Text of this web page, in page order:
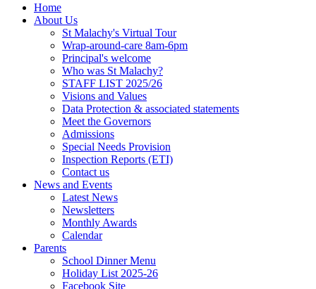
Home
About Us
St Malachy's Virtual Tour
Wrap-around-care 8am-6pm
Principal's welcome
Who was St Malachy?
STAFF LIST 2025/26
Visions and Values
Data Protection & associated statements
Meet the Governors
Admissions
Special Needs Provision
Inspection Reports (ETI)
Contact us
News and Events
Latest News
Newsletters
Monthly Awards
Calendar
Parents
School Dinner Menu
Holiday List 2025-26
Facebook Site